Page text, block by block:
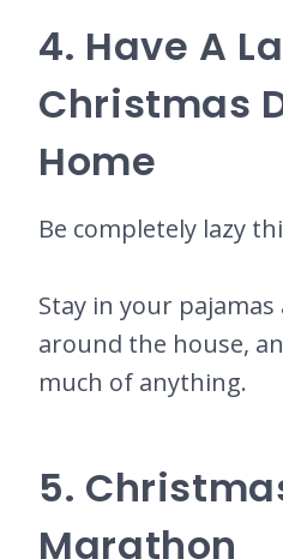
4. Have A
Christmas
Home
Be completely lazy
Stay in your pajamas
around the house,
much of anything.
5.
Marathon